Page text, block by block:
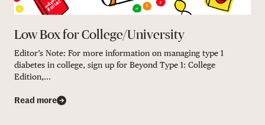
Low Box for College/University
Editor’s Note: For more information on managing type 1
diabetes in college, sign up for Beyond Type 1: College
Edition,...
Read more